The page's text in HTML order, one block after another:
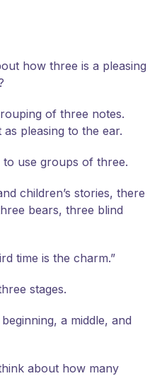
how three is a pleasing
of three notes.
as pleasing to the ear.
use groups of three.
children’s stories, there
bears, three blind
time is the charm.”
stages.
a middle, and
about how many